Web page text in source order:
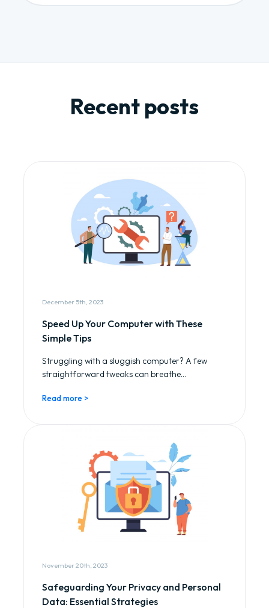
Recent posts
December 5th, 2023
Speed Up Your Computer with These
Simple Tips
Struggling with a sluggish computer? A few
straightforward tweaks can breathe...
Read more >
November 20th, 2023
Safeguarding Your Privacy and Personal
Data: Essential Strategies